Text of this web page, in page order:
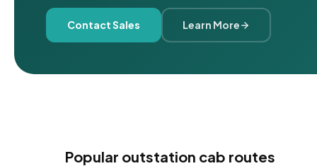
Contact Sales Learn More
Popular outstation cab routes